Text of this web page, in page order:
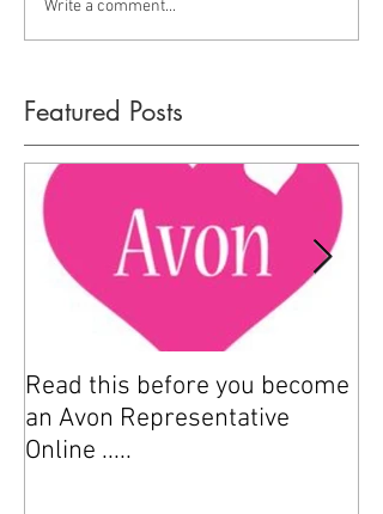
Write a comment...
Featured Posts
Read this before you become
an Avon Representative
Online .....